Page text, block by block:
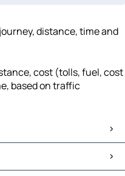
distance, time and
cost (tolls, fuel, cost
based on traffic